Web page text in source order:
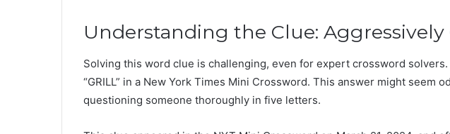
Understanding the Clue: Aggressively
Solving this word clue is challenging, even for expert crossword
“GRILL” in a New York Times Mini Crossword. This answer might seem
questioning someone thoroughly in five letters.